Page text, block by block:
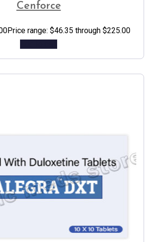
Cenforce
Price range: $46.35 through $225.00